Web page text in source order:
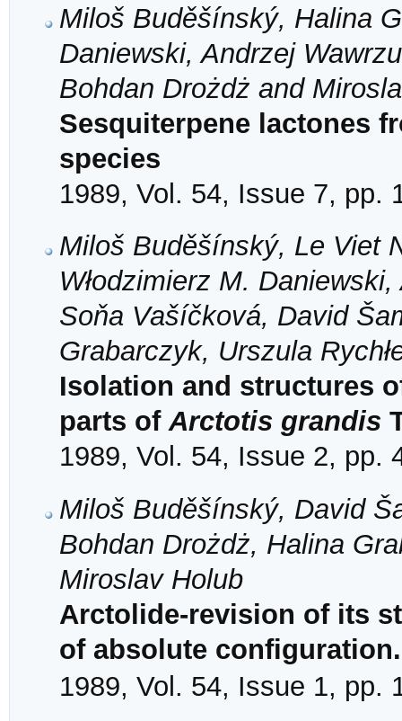
Miloš Buděšínský, Halina
Daniewski, Andrzej
Bohdan Drożdż and
Sesquiterpene lactones
species
1989, Vol. 54, Issue 7, pp.
Miloš Buděšínský, Le Viet
Włodzimierz M.
Soňa Vašíčková, David
Grabarczyk, Urszula
Isolation and structures
parts ofArctotis grandis
1989, Vol. 54, Issue 2, pp.
Miloš Buděšínský, David
Bohdan Drożdż, Halina
Miroslav Holub
Arctolide-revision of its
of absolute
1989, Vol. 54, Issue 1, pp.